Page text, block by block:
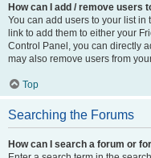
How can I add / remove users
You can add users to your list in
link to add them to either your
Control Panel, you can directly
may also remove users from
Top
Searching the Forums
How can I search a forum or